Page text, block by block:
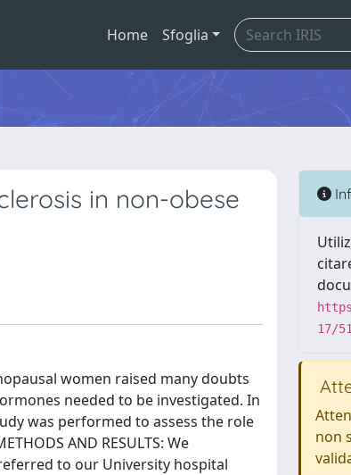
Home Sfoglia
in non-obese
women raised many doubts
needed to be investigated. In
was performed to assess the role
AND RESULTS: We
to our University hospital
17/
non